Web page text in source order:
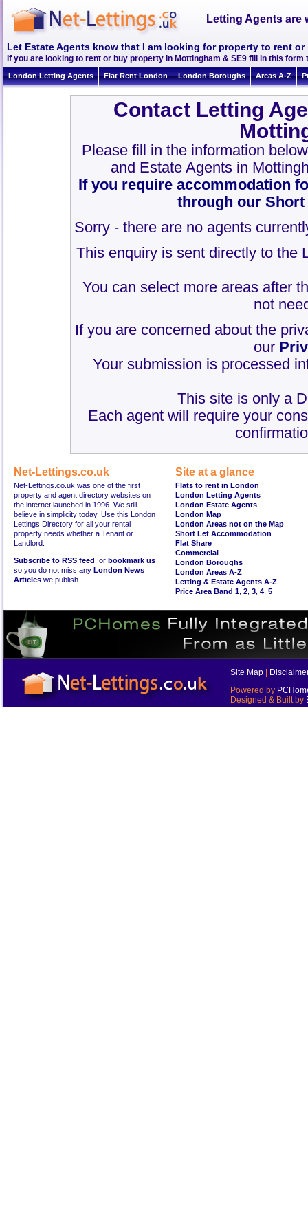
Letting Agents are
Let Estate Agents know that I am looking for property to rent or
If you are looking to rent or buy property in Mottingham & SE9 fill in this form
London Letting Agents Flat Rent London London Boroughs Areas A-Z
Contact Letting
Please fill in the information
and Estate Agents in
If you require accommodation
through our
Sorry - there are no agents
This enquiry is sent directly to the
You can select more areas after
not
If you are concerned about the
our
Your submission is processed
This site is only a
Each agent will require your
Net-Lettings.co.uk
Net-Lettings.co.uk was one of the first
property and agent directory websites on
the internet launched in 1996. We still
believe in simplicity today. Use this London
Lettings Directory for all your rental
property needs whether a Tenant or
Landlord.
Subscribe to RSS feed , or bookmark us
so you do not miss any London News
Articles we publish.
Site at a glance
Flats to rent in London
London Letting Agents
London Estate Agents
London Map
London Areas not on the Map
Short Let Accommodation
Flat Share
Commercial
London Boroughs
London Areas A-Z
Letting & Estate Agents A-Z
Price Area Band 1 2 3 4 5
Site Map
Powered by
Designed & Built by